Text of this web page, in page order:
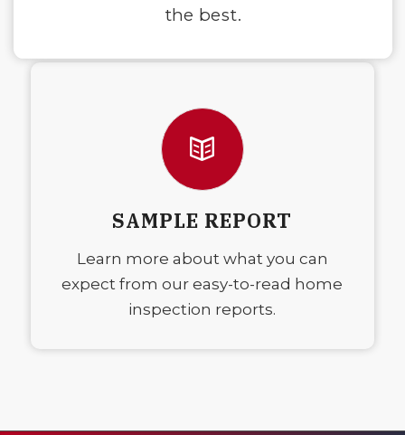
the best.
SAMPLE REPORT
Learn more about what you can
expect from our easy-to-read home
inspection reports.